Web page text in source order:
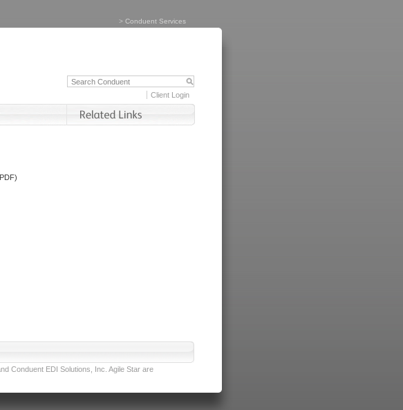
> Conduent Services
Client Login
Conduent EDI Solutions, Inc. Agile Star are